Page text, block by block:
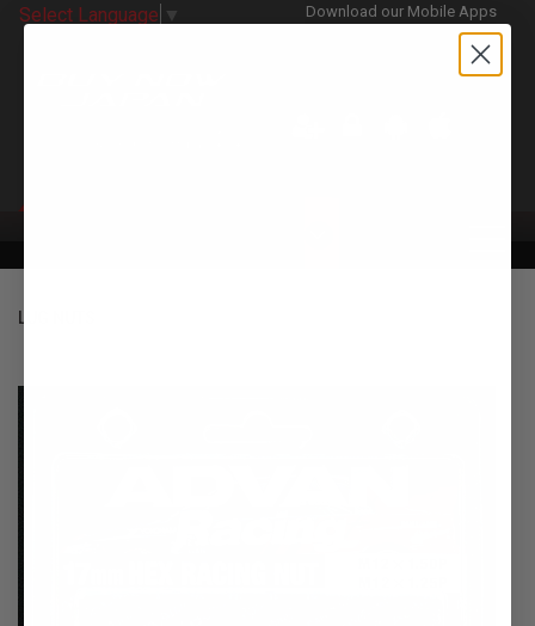
Select Language ▼ Download our Mobile Apps
LUG NUTS